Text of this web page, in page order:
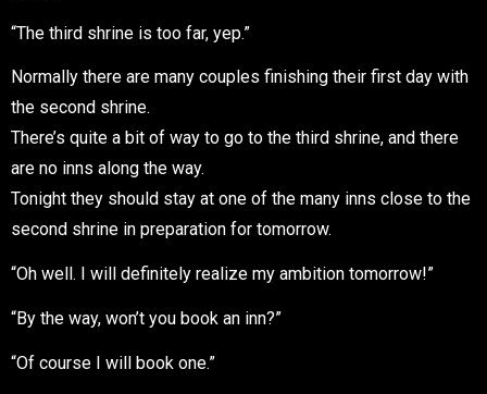
“The third shrine is too far, yep.”
Normally there are many couples finishing their first day with
the second shrine.
There’s quite a bit of way to go to the third shrine, and there
are no inns along the way.
Tonight they should stay at one of the many inns close to the
second shrine in preparation for tomorrow.
“Oh well. I will definitely realize my ambition tomorrow!”
“By the way, won’t you book an inn?”
“Of course I will book one.”